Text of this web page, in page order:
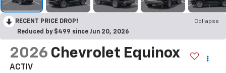
RECENT PRICE DROP!
Collapse
Reduced by $499 since Jun 20, 2026
2026 Chevrolet Equinox
ACTIV